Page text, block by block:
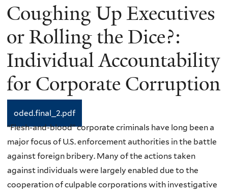
Coughing Up Executives
or Rolling the Dice?:
Individual Accountability
for Corporate Corruption
oded.final_2.pdf
“Flesh-and-blood” corporate criminals have long been a
major focus of U.S. enforcement authorities in the battle
against foreign bribery. Many of the actions taken
against individuals were largely enabled due to the
cooperation of culpable corporations with investigative